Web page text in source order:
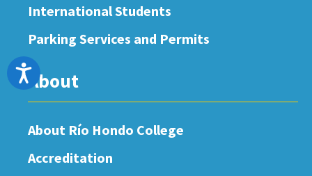
Accessibility
International Students
Parking Services and Permits
About
About Río Hondo College
Accreditation